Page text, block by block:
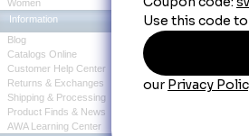
Click to See
Women
Information
Blog
Catalogs Online
Customer Help Center
Returns & Exchanges
Shipping & Processing
Product Finds & News
AWA Learning Center